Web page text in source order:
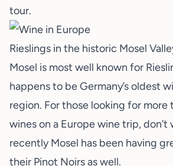
tour.
Rieslings in the historic Mosel
Mosel is most well known for
happens to be Germany’s oldest
region. For those looking for
wines on a Europe wine trip, don’t
recently Mosel has been having
their Pinot Noirs as well.